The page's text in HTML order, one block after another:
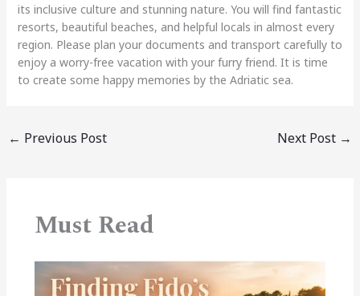
its inclusive culture and stunning nature. You will find fantastic
resorts, beautiful beaches, and helpful locals in almost every
region. Please plan your documents and transport carefully to
enjoy a worry-free vacation with your furry friend. It is time
to create some happy memories by the Adriatic sea.
← Previous Post Next Post →
Must Read